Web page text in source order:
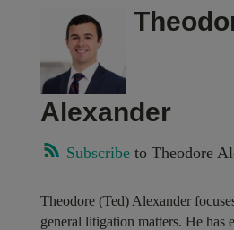
Alexander
Subscribeto Theodore
Theodore (Ted) Alexander
general litigation matters. He has